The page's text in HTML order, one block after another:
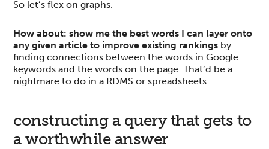
So let’s flex on graphs.
How about: show me the best words I can layer onto
any given article to improve existing rankings by
finding connections between the words in Google
keywords and the words on the page. That’d be a
nightmare to do in a RDMS or spreadsheets.
constructing a query that gets to
a worthwhile answer